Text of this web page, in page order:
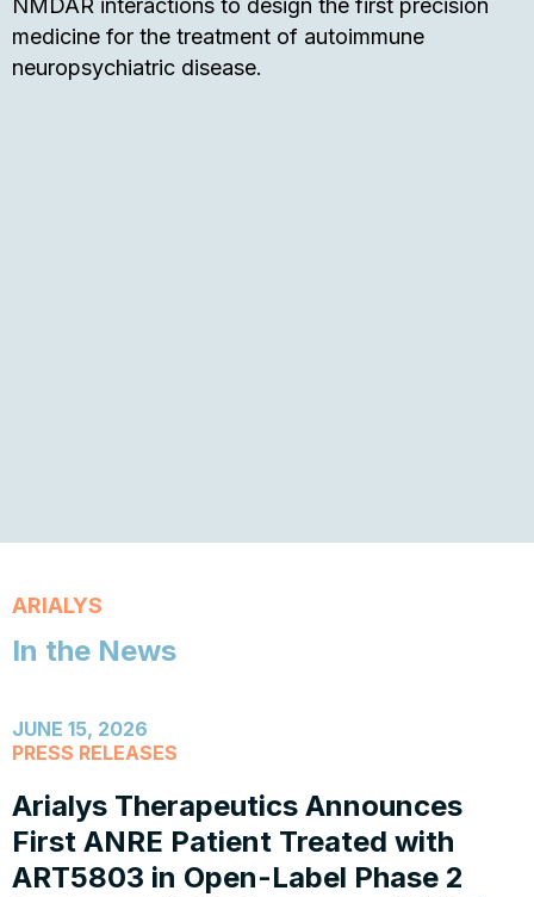
NMDAR interactions to design the first precision
medicine for the treatment of autoimmune
neuropsychiatric disease.
ARIALYS
In the News
JUNE 15, 2026
PRESS RELEASES
Arialys Therapeutics Announces
First ANRE Patient Treated with
ART5803 in Open-Label Phase 2